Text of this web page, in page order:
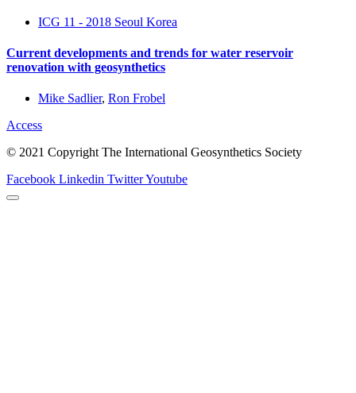
ICG 11 - 2018 Seoul Korea
Current developments and trends for water reservoir
renovation with geosynthetics
Mike Sadlier, Ron Frobel
Access
© 2021 Copyright The International Geosynthetics Society
Facebook Linkedin TwitterYoutube